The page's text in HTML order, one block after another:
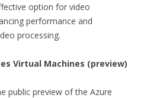
option for video
performance and
processing.
Virtual Machines (preview)
public preview of the Azure